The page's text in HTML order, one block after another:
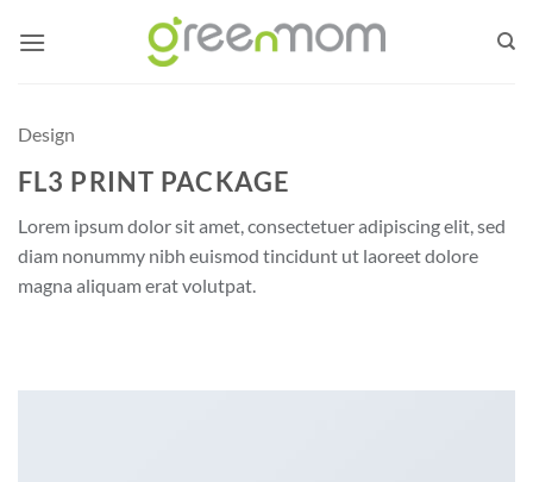
Design
FL3 PRINT PACKAGE
Lorem ipsum dolor sit amet, consectetuer adipiscing elit, sed
diam nonummy nibh euismod tincidunt ut laoreet dolore
magna aliquam erat volutpat.